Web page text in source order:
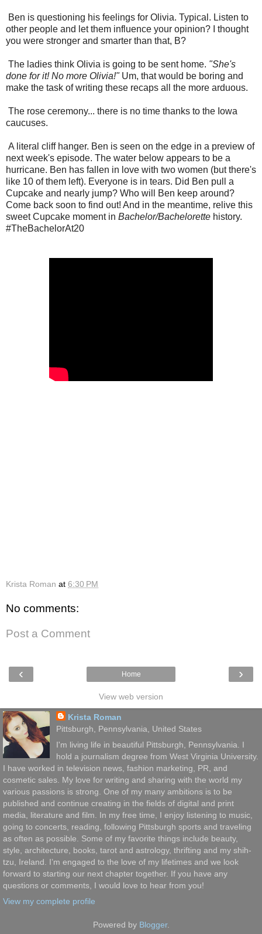
Ben is questioning his feelings for Olivia. Typical. Listen to
other people and let them influence your opinion? I thought
you were stronger and smarter than that, B?
The ladies think Olivia is going to be sent home. "She's
done for it! No more Olivia!" Um, that would be boring and
make the task of writing these recaps all the more arduous.
The rose ceremony... there is no time thanks to the Iowa
caucuses.
A literal cliff hanger. Ben is seen on the edge in a preview of
next week's episode. The water below appears to be a
hurricane. Ben has fallen in love with two women (but there's
like 10 of them left). Everyone is in tears. Did Ben pull a
Cupcake and nearly jump? Who will Ben keep around?
Come back soon to find out! And in the meantime, relive this
sweet Cupcake moment in Bachelor/Bachelorette history.
#TheBachelorAt20
Krista Roman at 6:30 PM
No comments:
Post a Comment
‹ ›
Home
View web version
Krista Roman
Pittsburgh, Pennsylvania, United States
I'm living life in beautiful Pittsburgh, Pennsylvania. I
hold a journalism degree from West Virginia University.
I have worked in television news, fashion marketing, PR, and
cosmetic sales. My love for writing and sharing with the world my
various passions is strong. One of my many ambitions is to be
published and continue creating in the fields of digital and print
media, literature and film. In my free time, I enjoy listening to music,
going to concerts, reading, following Pittsburgh sports and traveling
as often as possible. Some of my favorite things include beauty,
style, architecture, books, tarot and astrology, thrifting and my shih-
tzu, Ireland. I’m engaged to the love of my lifetimes and we look
forward to starting our next chapter together. If you have any
questions or comments, I would love to hear from you!
View my complete profile
Powered by Blogger.